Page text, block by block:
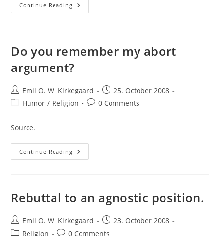
Continue Reading "The
Allegory
Paradox"
Do you remember my abort
argument?
Post
author:
Emil O. W. Kirkegaard
Post
published:
25. October 2008
PostHumor / Religion
Post0 Comments
Source.
Continue Reading Do
You
Rebuttal to an agnostic position.
Post
author:
Emil O. W. Kirkegaard
Post
published:
23. October 2008
PostReligion
Post0 Comments